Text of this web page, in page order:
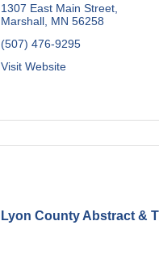
1307 East Main Street
Marshall MN 56258
(507) 476-9295
Visit Website
Lyon County Abstract &